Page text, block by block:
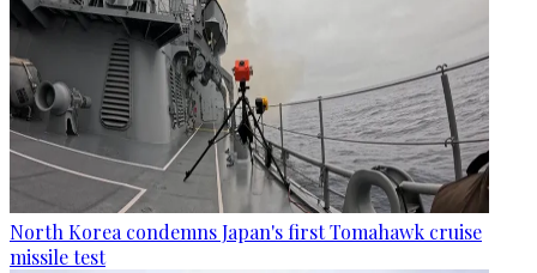
North Korea condemns Japan's first Tomahawk cruise
missile test